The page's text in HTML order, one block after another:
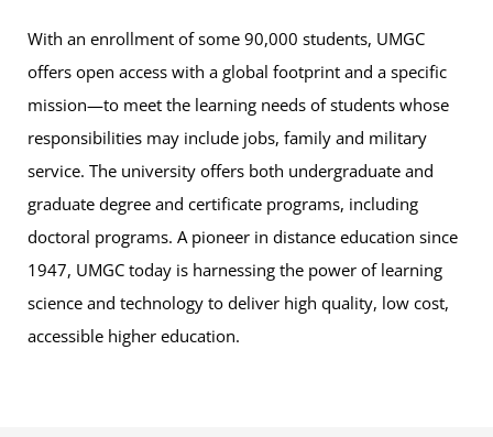
With an enrollment of some 90,000 students, UMGC
offers open access with a global footprint and a specific
mission—to meet the learning needs of students whose
responsibilities may include jobs, family and military
service. The university offers both undergraduate and
graduate degree and certificate programs, including
doctoral programs. A pioneer in distance education since
1947, UMGC today is harnessing the power of learning
science and technology to deliver high quality, low cost,
accessible higher education.